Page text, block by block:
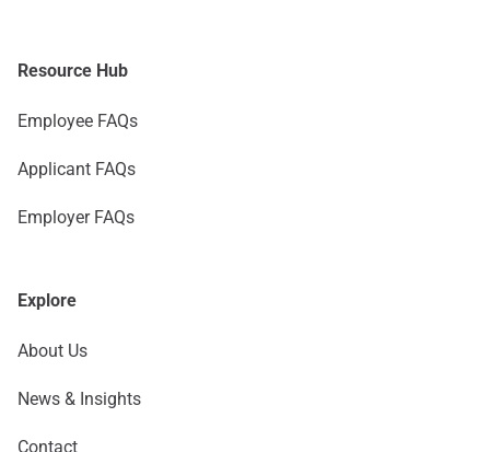
Resource Hub
Employee FAQs
Applicant FAQs
Employer FAQs
Explore
About Us
News & Insights
Contact